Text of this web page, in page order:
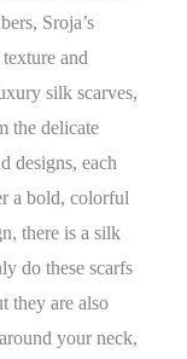
Sroja’s
and
silk scarves,
the delicate
designs, each
a bold, colorful
there is a silk
do these scarfs
they are also
your neck,